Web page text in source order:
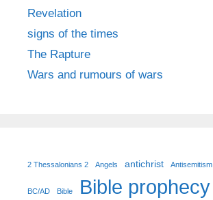
Revelation
signs of the times
The Rapture
Wars and rumours of wars
2 Thessalonians 2 Angels antichrist Antisemitism
BC/AD Bible Bible prophecy